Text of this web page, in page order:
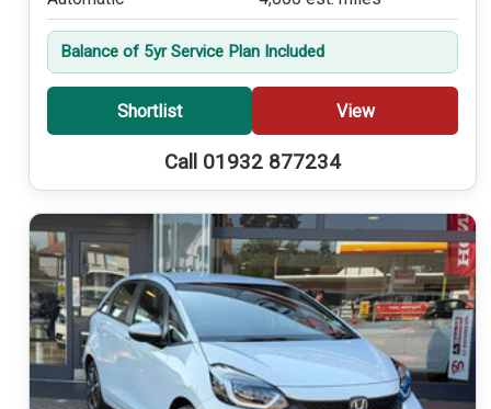
Balance of 5yr Service Plan Included
Shortlist View
Call 01932 877234